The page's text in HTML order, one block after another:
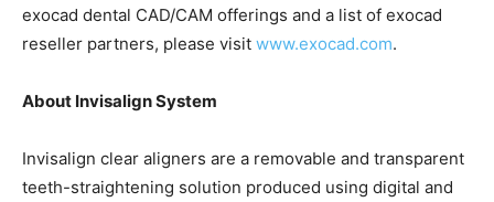
exocad dental CAD/CAM offerings and a list of exocad
reseller partners, please visit www.exocad.com.
About Invisalign System
Invisalign clear aligners are a removable and transparent
teeth-straightening solution produced using digital and